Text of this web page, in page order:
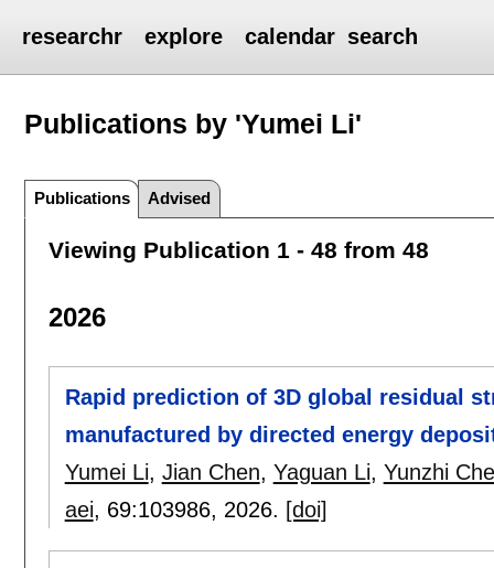
researchr explore calendar search
Publications by 'Yumei Li'
Publications Advised
Viewing Publication 1 - 48 from 48
2026
Rapid prediction of 3D global residual
manufactured by directed energy
Yumei Li, Jian Chen, Yaguan Li, Yunzhi
aei, 69:103986, 2026. [doi]